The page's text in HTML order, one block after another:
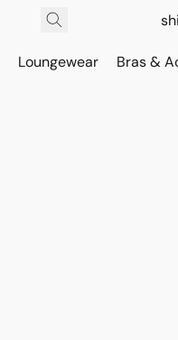
Loungewear Bras &